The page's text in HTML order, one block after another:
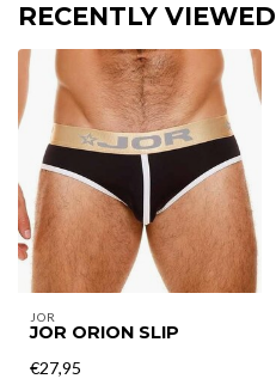
RECENTLY VIEWED
JOR
JOR ORION SLIP
€27,95